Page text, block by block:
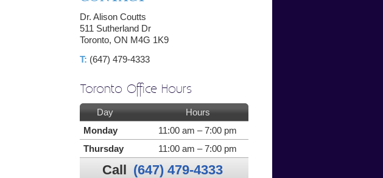
Dr. Alison Coutts
511 Sutherland Dr
Toronto, ON M4G 1K9
T: (647) 479-4333
Toronto Office Hours
Day
Hours
Monday
11:00 am – 7:00 pm
Thursday
11:00 am – 7:00 pm
Call (647) 479-4333